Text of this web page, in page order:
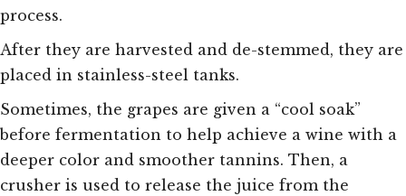
process.
After they are harvested and de-stemmed, they are
placed in stainless-steel tanks.
Sometimes, the grapes are given a “cool soak”
before fermentation to help achieve a wine with a
deeper color and smoother tannins. Then, a
crusher is used to release the juice from the